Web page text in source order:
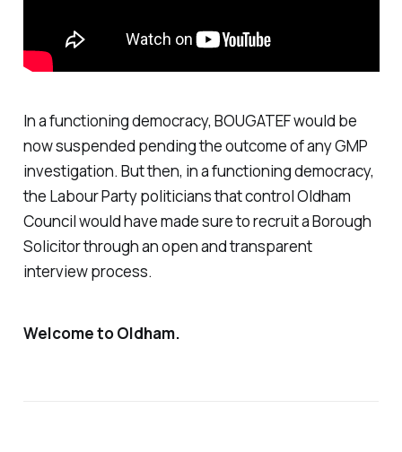
In a functioning democracy, BOUGATEF would be
now suspended pending the outcome of any GMP
investigation. But then, in a functioning democracy,
the Labour Party politicians that control Oldham
Council would have made sure to recruit a Borough
Solicitor through an open and transparent
interview process.
Welcome to Oldham.